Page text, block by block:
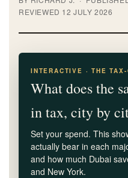
REVIEWED 12 JULY 2026
INTERACTIVE · THE
What does the
in tax, city by
Set your spend. This
actually bear in each
and how much Dubai
and New York.